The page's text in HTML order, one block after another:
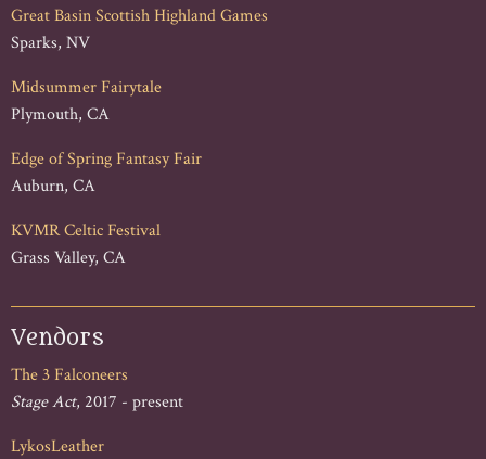
Great Basin Scottish Highland Games
Sparks, NV
Midsummer Fairytale
Plymouth, CA
Edge of Spring Fantasy Fair
Auburn, CA
KVMR Celtic Festival
Grass Valley, CA
Vendors
The 3 Falconeers
Stage Act, 2017 - present
LykosLeather